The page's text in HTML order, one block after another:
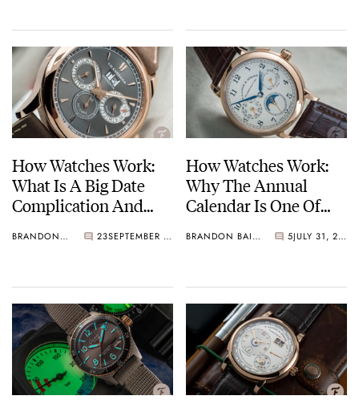
How Watches Work:
What Is A Big Date
Complication And
Examples From
Perregaux, And More
BRANDON BAINES 23 SEPTEMBER 10, 2021
How Watches Work:
Why The Annual
Calendar Is One Of
Complications
BRANDON BAINES 5 JULY 31, 2021